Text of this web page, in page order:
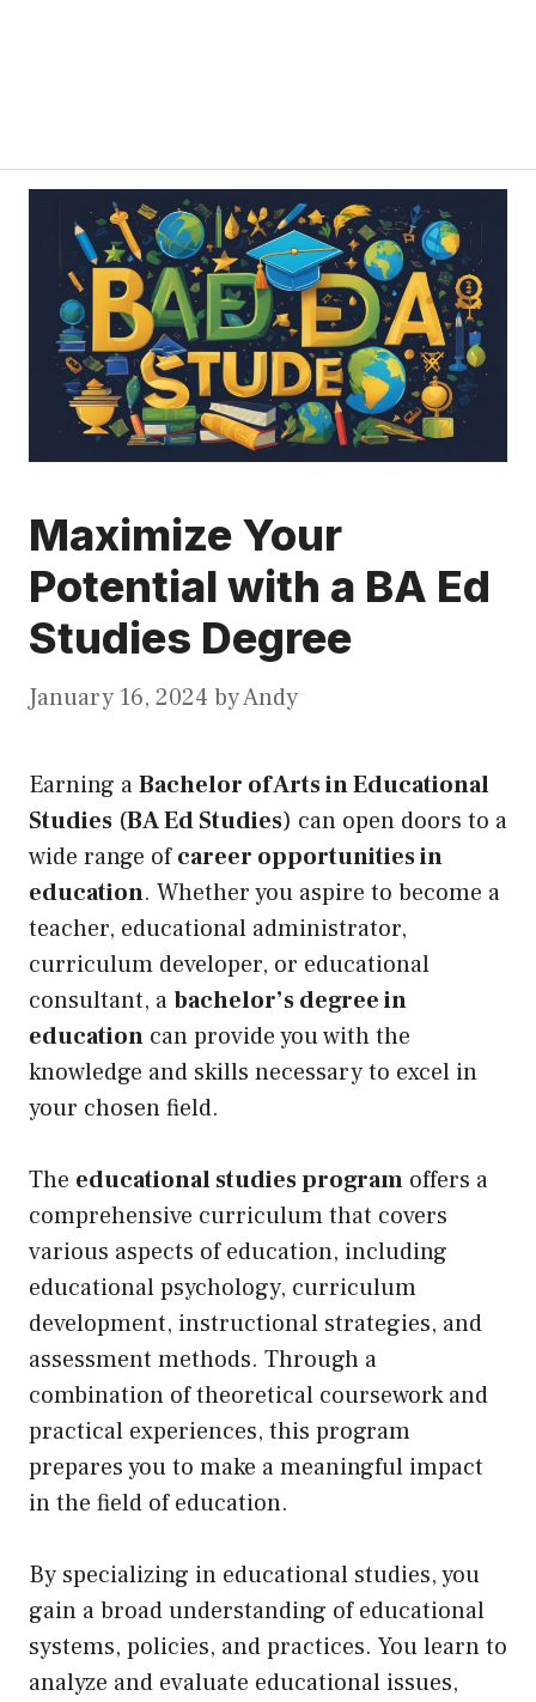
Maximize Your
Potential with a BA Ed
Studies Degree
January 16, 2024 byAndy
Earning aBachelor of Arts in Educational
Studies (BA Ed Studies) can open doors to a
wide range ofcareer opportunities in
education. Whether you aspire to become a
teacher, educational administrator,
curriculum developer, or educational
consultant, abachelor’s degree in
education can provide you with the
knowledge and skills necessary to excel in
your chosen field.
The educational studies program offers a
comprehensive curriculum that covers
various aspects of education, including
educational psychology, curriculum
development, instructional strategies, and
assessment methods. Through a
combination of theoretical coursework and
practical experiences, this program
prepares you to make a meaningful impact
in the field of education.
By specializing in educational studies, you
gain a broad understanding of educational
systems, policies, and practices. You learn to
analyze and evaluate educational issues,